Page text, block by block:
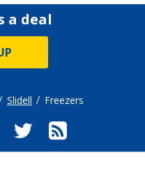
a deal
Slidell Freezers